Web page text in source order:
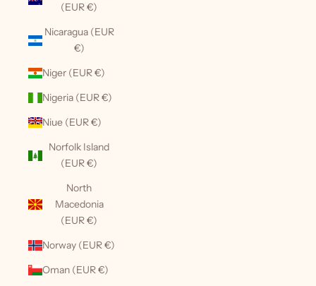
(EUR €)
Nicaragua (EUR
€)
Niger (EUR €)
Nigeria (EUR €)
Niue (EUR €)
Norfolk Island
(EUR €)
North
Macedonia
(EUR €)
Norway (EUR €)
Oman (EUR €)